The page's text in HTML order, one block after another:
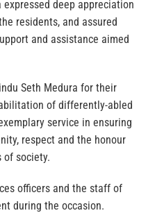
deep appreciation
residents, and assured
and assistance aimed
Seth Medura for their
of differently-abled
service in ensuring
respect and the honour
of society.
officers and the staff of
during the occasion.